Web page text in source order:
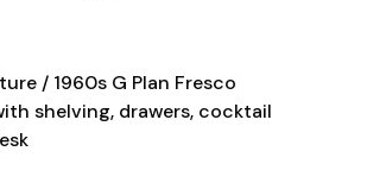
/ 1960s G Plan Fresco
shelving, drawers, cocktail